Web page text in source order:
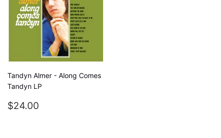
Tandyn Almer - Along Comes
Tandyn LP
REGULAR
$24.00